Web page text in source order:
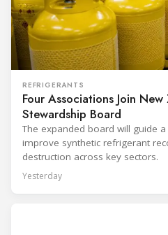
REFRIGERANTS
Four Associations Join
Stewardship Board
The expanded board will guide
improve synthetic refrigerant
destruction across key sectors.
Yesterday